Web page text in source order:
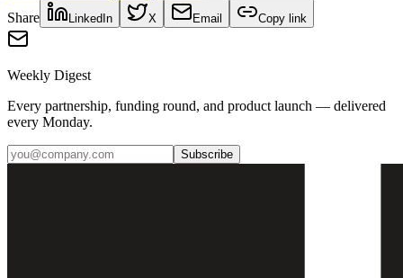
Share
LinkedIn X Email Copy link
Weekly Digest
Every partnership, funding round, and product launch — delivered
every Monday.
Subscribe